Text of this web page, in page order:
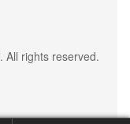
. All rights reserved.